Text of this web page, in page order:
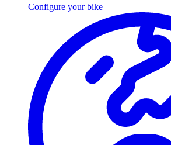
Configure your bike